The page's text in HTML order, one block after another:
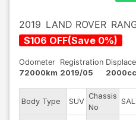
2019 LAND ROVER
$106 OFF(Save 0%)
Odometer
72000km
Registration
2019/05
2000cc
Body Type SUV
Chassis
No